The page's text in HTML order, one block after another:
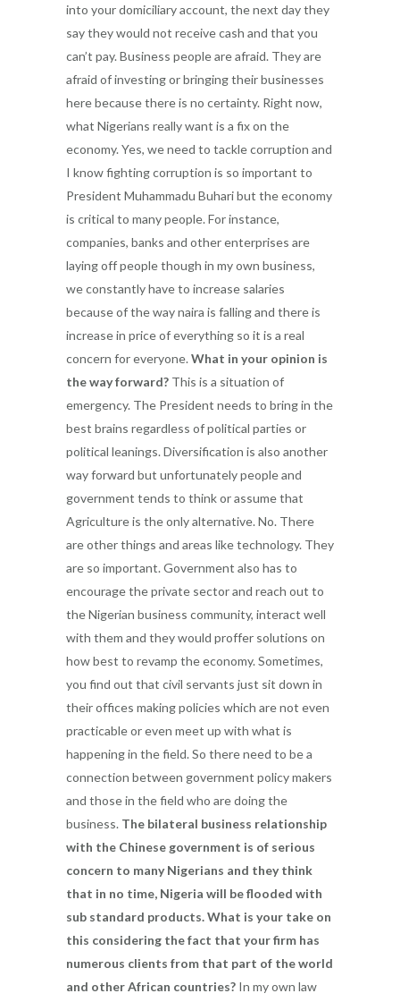
into your domiciliary account, the next day they
say they would not receive cash and that you
can’t pay. Business people are afraid. They are
afraid of investing or bringing their businesses
here because there is no certainty. Right now,
what Nigerians really want is a fix on the
economy. Yes, we need to tackle corruption and
I know fighting corruption is so important to
President Muhammadu Buhari but the economy
is critical to many people. For instance,
companies, banks and other enterprises are
laying off people though in my own business,
we constantly have to increase salaries
because of the way naira is falling and there is
increase in price of everything so it is a real
concern for everyone. What in your opinion is
the way forward? This is a situation of
emergency. The President needs to bring in the
best brains regardless of political parties or
political leanings. Diversification is also another
way forward but unfortunately people and
government tends to think or assume that
Agriculture is the only alternative. No. There
are other things and areas like technology. They
are so important. Government also has to
encourage the private sector and reach out to
the Nigerian business community, interact well
with them and they would proffer solutions on
how best to revamp the economy. Sometimes,
you find out that civil servants just sit down in
their offices making policies which are not even
practicable or even meet up with what is
happening in the field. So there need to be a
connection between government policy makers
and those in the field who are doing the
business. The bilateral business relationship
with the Chinese government is of serious
concern to many Nigerians and they think
that in no time, Nigeria will be flooded with
sub standard products. What is your take on
this considering the fact that your firm has
numerous clients from that part of the world
and other African countries? In my own law